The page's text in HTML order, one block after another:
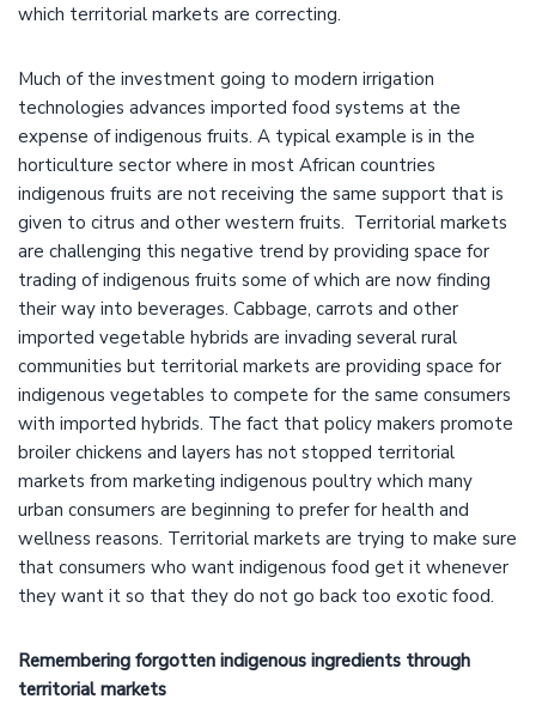
which territorial markets are correcting.
Much of the investment going to modern irrigation
technologies advances imported food systems at the
expense of indigenous fruits. A typical example is in the
horticulture sector where in most African countries
indigenous fruits are not receiving the same support that is
given to citrus and other western fruits. Territorial markets
are challenging this negative trend by providing space for
trading of indigenous fruits some of which are now finding
their way into beverages. Cabbage, carrots and other
imported vegetable hybrids are invading several rural
communities but territorial markets are providing space for
indigenous vegetables to compete for the same consumers
with imported hybrids. The fact that policy makers promote
broiler chickens and layers has not stopped territorial
markets from marketing indigenous poultry which many
urban consumers are beginning to prefer for health and
wellness reasons. Territorial markets are trying to make sure
that consumers who want indigenous food get it whenever
they want it so that they do not go back too exotic food.
Remembering forgotten indigenous ingredients through
territorial markets